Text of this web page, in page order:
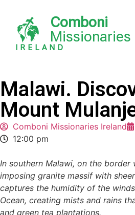
Comboni
Missionaries
IRELAND
Malawi.
Mount
Comboni Missionaries Ireland
12:00 pm
In southern Malawi, on the border
imposing granite massif with
captures the humidity of the
Ocean, creating mists and rains
and green tea plantations.